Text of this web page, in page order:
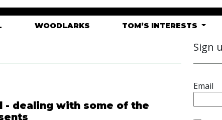
WOODLARKS TOM’S INTERESTS
- dealing with some of the
Sign
Email